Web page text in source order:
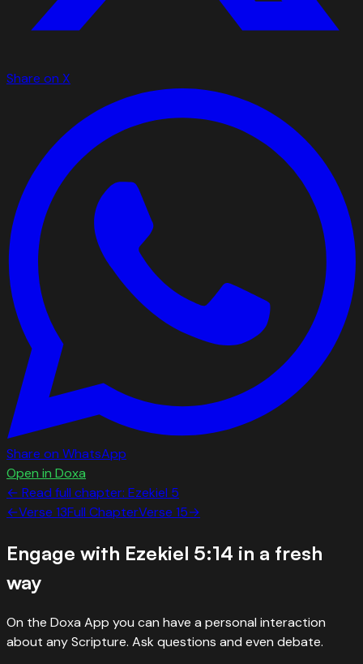
Share on X
Share on WhatsApp
Open in Doxa
← Read full chapter: Ezekiel 5
←Verse 13Full ChapterVerse 15→
Engage with Ezekiel 5:14 in a fresh
way
On the Doxa App you can have a personal interaction
about any Scripture. Ask questions and even debate.